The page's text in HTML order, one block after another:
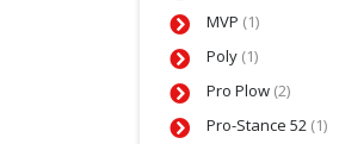
MVP (1)
Poly (1)
Pro Plow (2)
Pro-Stance 52 (1)